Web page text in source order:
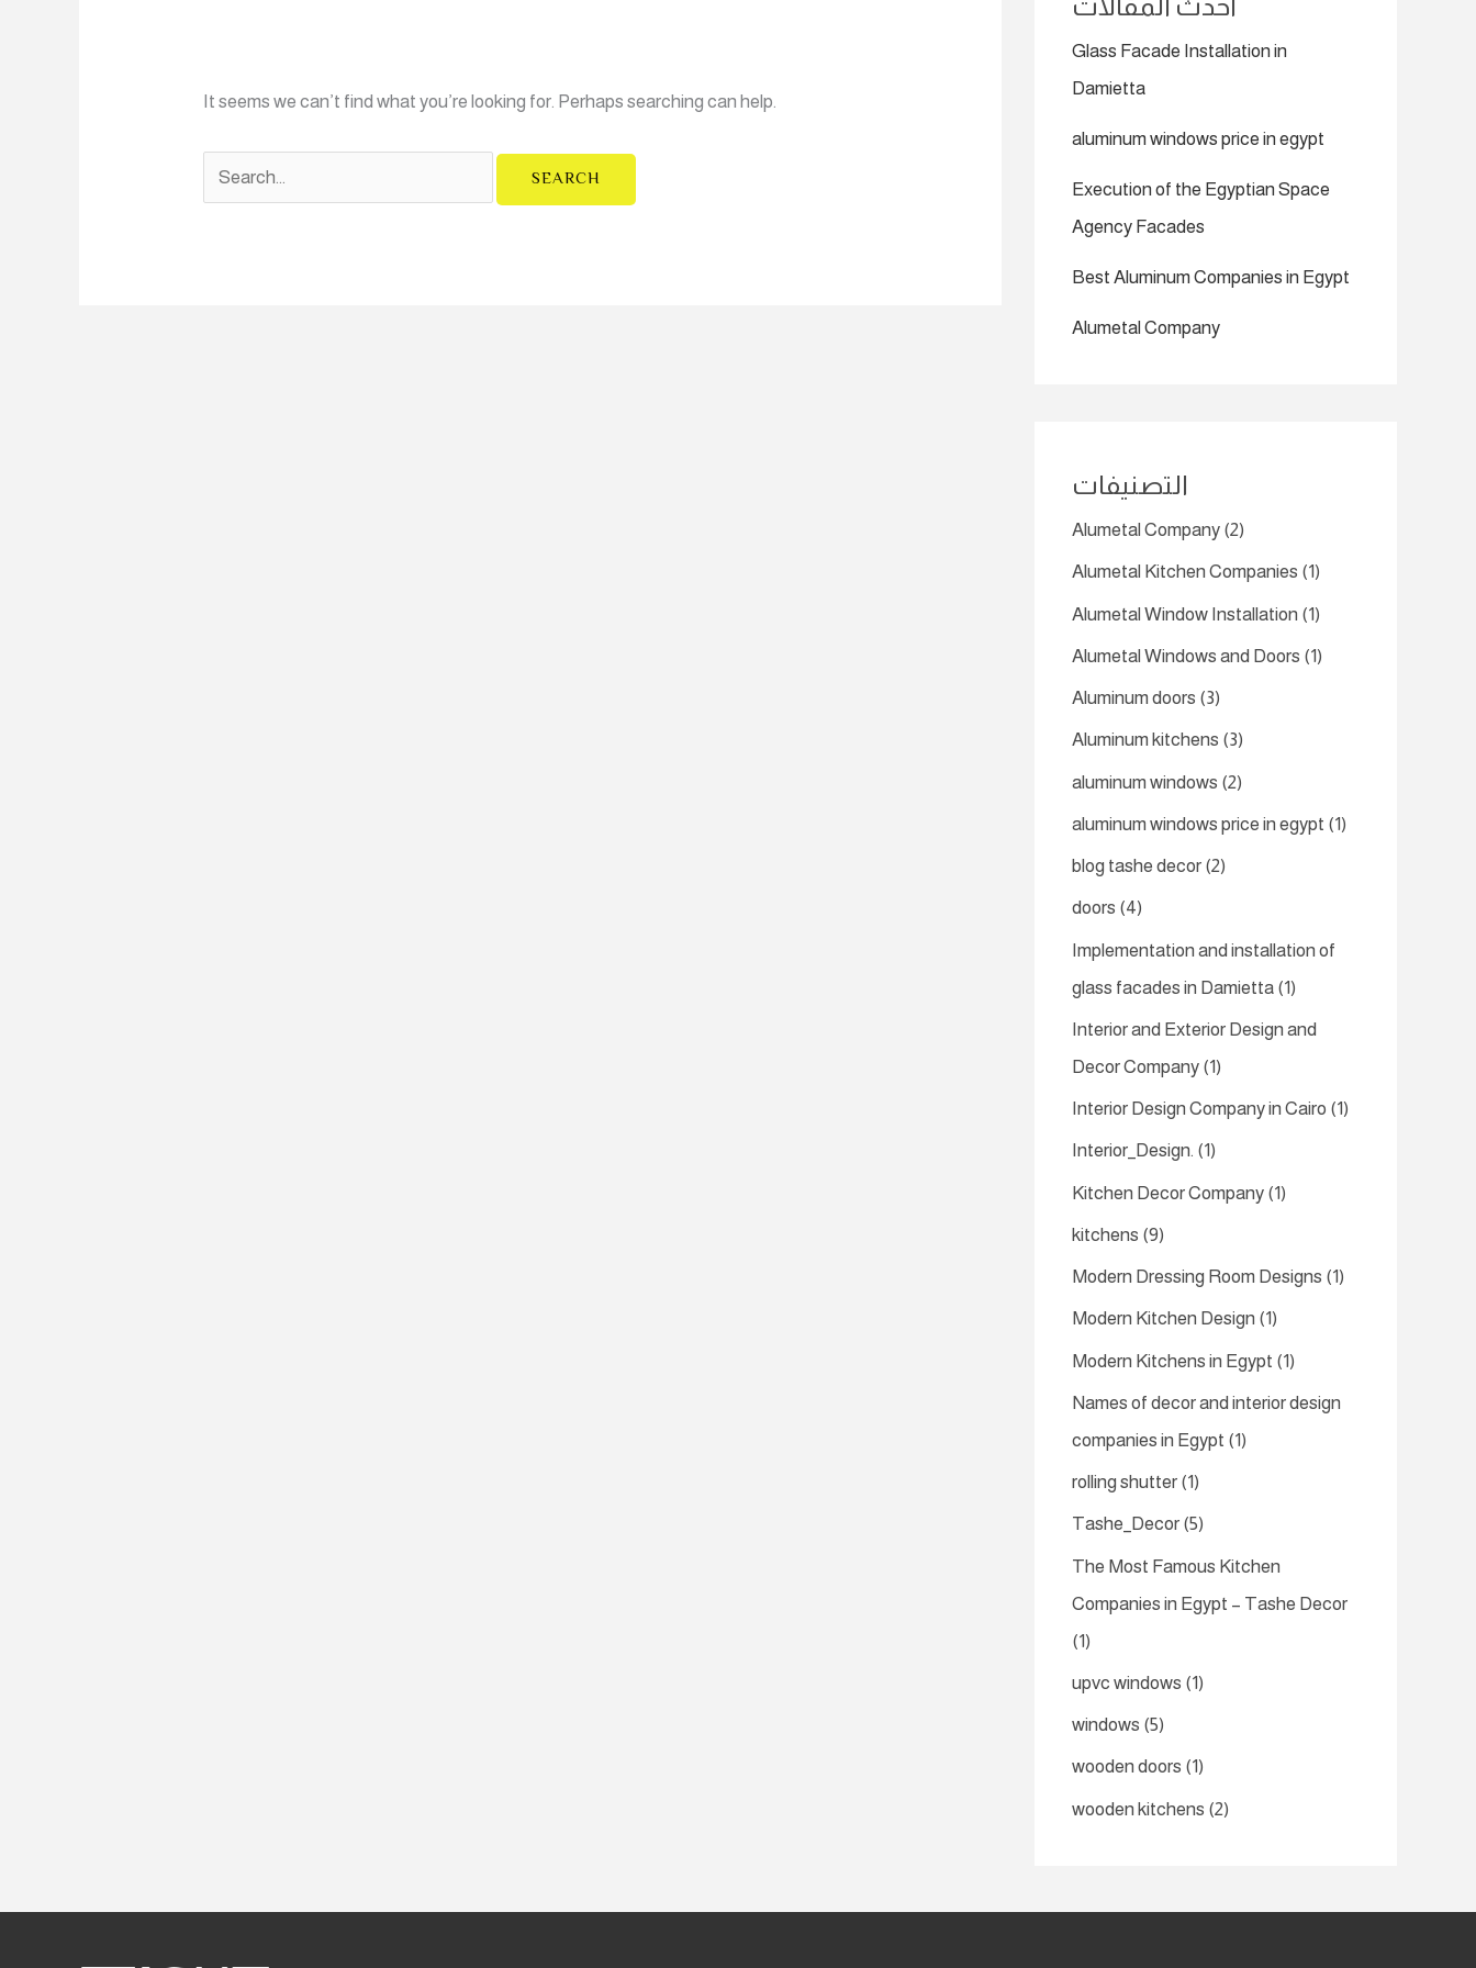
It seems we can’t find what you’re looking for. Perhaps searching can help.
أحدث المقالات
Glass Facade Installation in
Damietta
aluminum windows price in egypt
Execution of the Egyptian Space
Agency Facades
Best Aluminum Companies in Egypt
Alumetal Company
التصنيفات
Alumetal Company (2)
Alumetal Kitchen Companies (1)
Alumetal Window Installation (1)
Alumetal Windows and Doors (1)
Aluminum doors (3)
Aluminum kitchens (3)
aluminum windows (2)
aluminum windows price in egypt (1)
blog tashe decor (2)
doors (4)
Implementation and installation of
glass facades in Damietta (1)
Interior and Exterior Design and
Decor Company (1)
Interior Design Company in Cairo (1)
Interior_Design. (1)
Kitchen Decor Company (1)
kitchens (9)
Modern Dressing Room Designs (1)
Modern Kitchen Design (1)
Modern Kitchens in Egypt (1)
Names of decor and interior design
companies in Egypt (1)
rolling shutter (1)
Tashe_Decor (5)
The Most Famous Kitchen
Companies in Egypt – Tashe Decor
(1)
upvc windows (1)
windows (5)
wooden doors (1)
wooden kitchens (2)